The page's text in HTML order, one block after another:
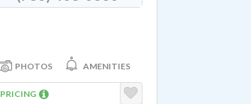
PHOTOS AMENITIES
PRICING